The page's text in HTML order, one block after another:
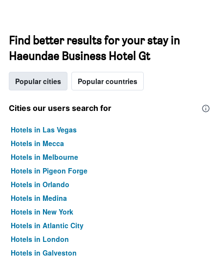
Find better results for your stay in
Haeundae Business Hotel Gt
Popular cities Popular countries
Cities our users search for
Hotels in Las Vegas
Hotels in Mecca
Hotels in Melbourne
Hotels in Pigeon Forge
Hotels in Orlando
Hotels in Medina
Hotels in New York
Hotels in Atlantic City
Hotels in London
Hotels in Galveston